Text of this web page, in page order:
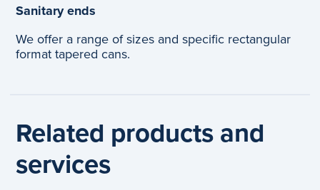
Sanitary ends
We offer a range of sizes and specific rectangular
format tapered cans.
Related products and
services